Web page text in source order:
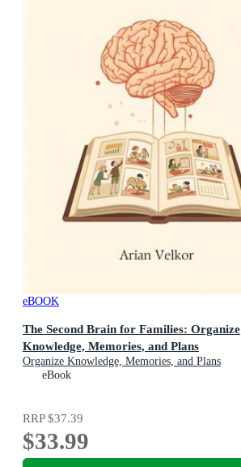
eBOOK
The Second Brain for Families: Organize
Knowledge, Memories, and Plans
Organize Knowledge, Memories, and Plans
eBook
RRP$37.39
$33.99